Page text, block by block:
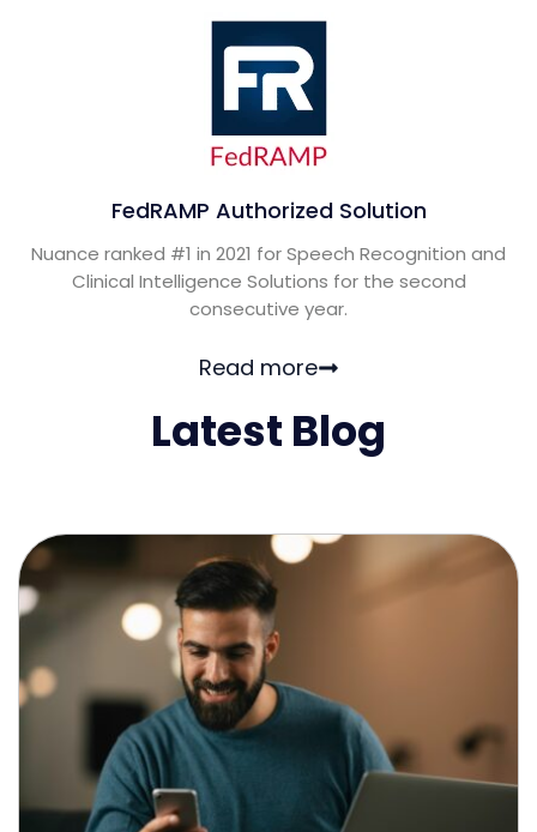
FedRAMP Authorized Solution
Nuance ranked #1 in 2021 for Speech Recognition and
Clinical Intelligence Solutions for the second
consecutive year.
Read more
Latest Blog